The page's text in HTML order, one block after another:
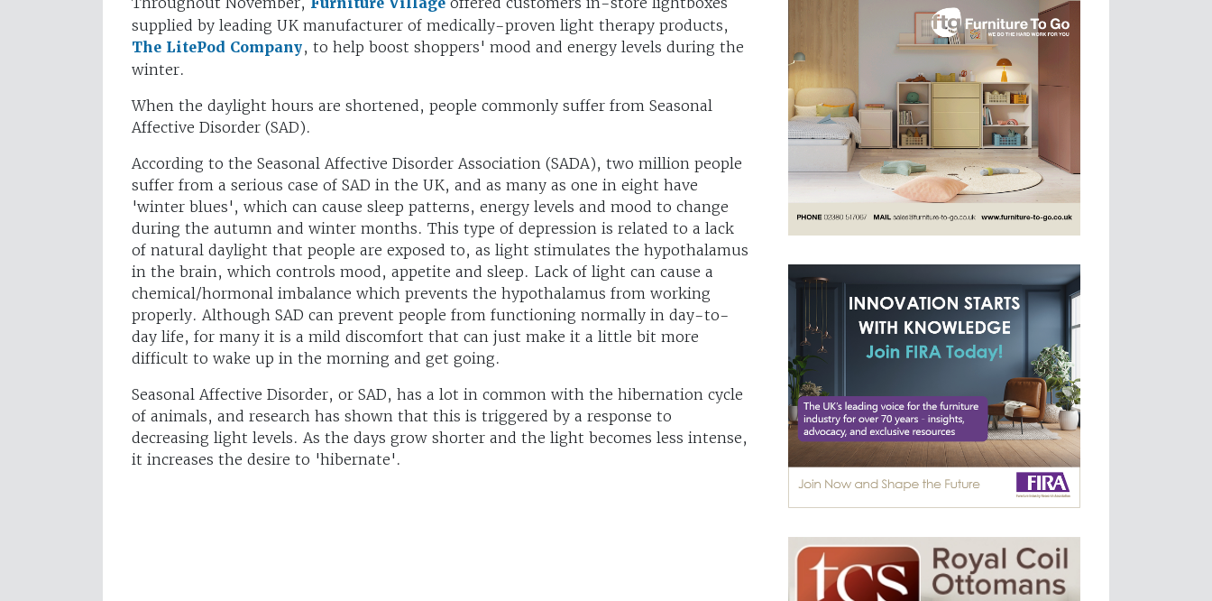
supplied by leading UK manufacturer of medically-proven light therapy products,
The LitePod Company, to help boost shoppers' mood and energy levels during the
winter.
When the daylight hours are shortened, people commonly suffer from Seasonal
Affective Disorder (SAD).
According to the Seasonal Affective Disorder Association (SADA), two million people
suffer from a serious case of SAD in the UK, and as many as one in eight have
'winter blues', which can cause sleep patterns, energy levels and mood to change
during the autumn and winter months. This type of depression is related to a lack
of natural daylight that people are exposed to, as light stimulates the hypothalamus
in the brain, which controls mood, appetite and sleep. Lack of light can cause a
chemical/hormonal imbalance which prevents the hypothalamus from working
properly. Although SAD can prevent people from functioning normally in day-to-
day life, for many it is a mild discomfort that can just make it a little bit more
difficult to wake up in the morning and get going.
Seasonal Affective Disorder, or SAD, has a lot in common with the hibernation cycle
of animals, and research has shown that this is triggered by a response to
decreasing light levels. As the days grow shorter and the light becomes less intense,
it increases the desire to 'hibernate'.